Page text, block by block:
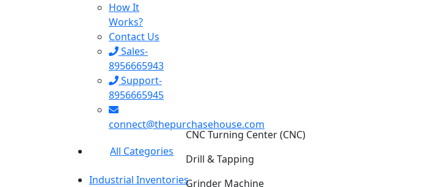
How It
Works?
Contact Us
Sales-
8956665943
Support-
8956665945
connect@thepurchasehouse.com
All Categories
Industrial Inventories
CNC Turning Center (CNC)
Drill & Tapping
Grinder Machine